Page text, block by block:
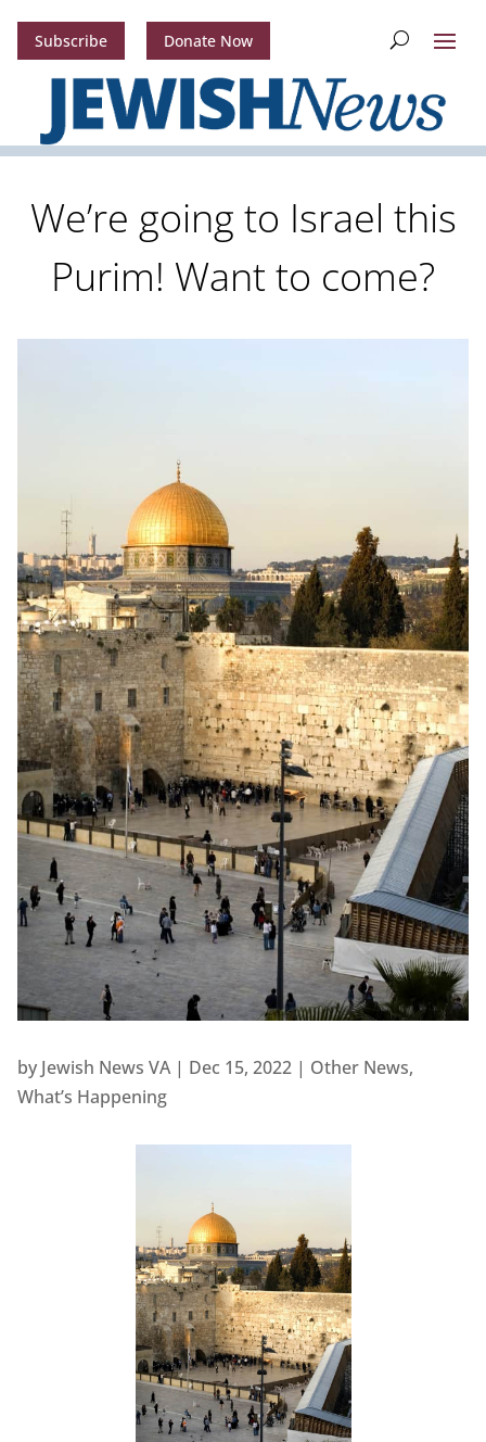
Subscribe Donate Now
We’re going to Israel this
Purim! Want to come?
by Jewish News VA| Dec 15, 2022| Other News,
What’s Happening